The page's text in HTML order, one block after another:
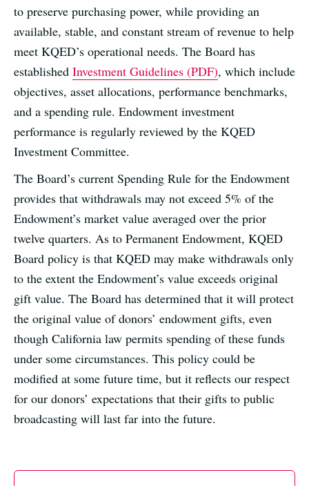
to preserve purchasing power, while providing an
available, stable, and constant stream of revenue to help
meet KQED’s operational needs. The Board has
established Investment Guidelines (PDF), which include
objectives, asset allocations, performance benchmarks,
and a spending rule. Endowment investment
performance is regularly reviewed by the KQED
Investment Committee.
The Board’s current Spending Rule for the Endowment
provides that withdrawals may not exceed 5% of the
Endowment’s market value averaged over the prior
twelve quarters. As to Permanent Endowment, KQED
Board policy is that KQED may make withdrawals only
to the extent the Endowment’s value exceeds original
gift value. The Board has determined that it will protect
the original value of donors’ endowment gifts, even
though California law permits spending of these funds
under some circumstances. This policy could be
modified at some future time, but it reflects our respect
for our donors’ expectations that their gifts to public
broadcasting will last far into the future.